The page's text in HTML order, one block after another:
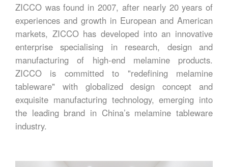
ZICCO was found in 2007, after nearly 20 years of
experiences and growth in European and American
markets, ZICCO has developed into an innovative
enterprise specialising in research, design and
manufacturing of high-end melamine products.
ZICCO is committed to "redefining melamine
tableware" with globalized design concept and
exquisite manufacturing technology, emerging into
the leading brand in China’s melamine tableware
industry.